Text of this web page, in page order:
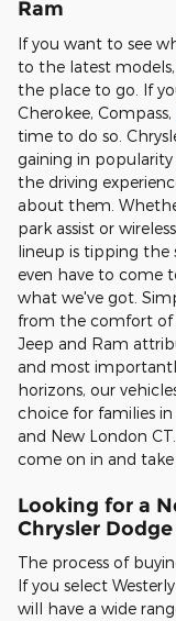
Ram
If you want to see
to the latest models,
the place to go. If
Cherokee, Compass,
time to do so.
gaining in
the driving
about them.
park assist or
lineup is tipping the
even have to come
what we've got.
from the comfort of
Jeep and Ram
and most
horizons, our
choice for families in
and New London
come on in and
Looking for a
Chrysler
The process of
If you select
will have a wide